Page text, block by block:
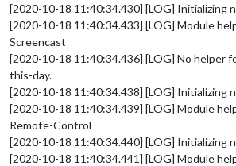
[2020-10-18 11:40:34.430] [LOG] Initializing
[2020-10-18 11:40:34.433] [LOG] Module
Screencast
[2020-10-18 11:40:34.436] [LOG] No helper
this-day.
[2020-10-18 11:40:34.438] [LOG] Initializing
[2020-10-18 11:40:34.439] [LOG] Module
Remote-Control
[2020-10-18 11:40:34.440] [LOG] Initializing
[2020-10-18 11:40:34.441] [LOG] Module